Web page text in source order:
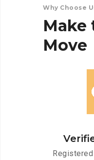
Why Choose
Make
Move